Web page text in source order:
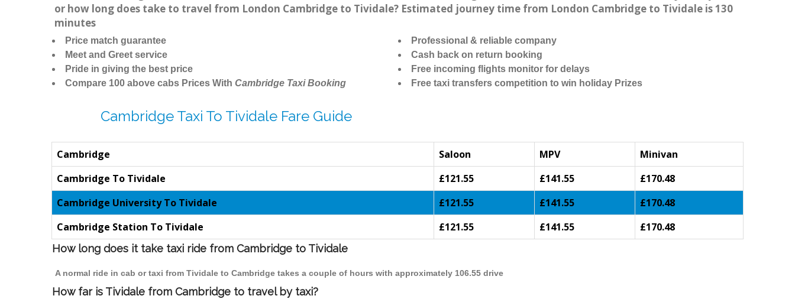
or how long does take to travel from London Cambridge to Tividale? Estimated journey time from London Cambridge to Tividale is 130
minutes
Price match guarantee
Meet and Greet service
Pride in giving the best price
Compare 100 above cabs Prices With Cambridge Taxi Booking
Professional & reliable company
Cash back on return booking
Free incoming flights monitor for delays
Free taxi transfers competition to win holiday Prizes
Cambridge Taxi To Tividale Fare Guide
Cambridge Saloon MPV
Minivan
Cambridge To Tividale
£121.55 £141.55
£170.48
Cambridge University To Tividale
£121.55 £141.55
£170.48
Cambridge Station To Tividale
£121.55 £141.55 £170.48
How long does it take taxi ride from Cambridge to Tividale
A normal ride in cab or taxi from Tividale to Cambridge takes a couple of hours with approximately 106.55 drive
How far is Tividale from Cambridge to travel by taxi?